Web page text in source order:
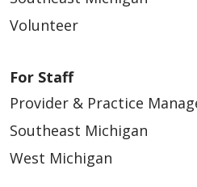
Volunteer
For Staff
Provider & Practice
Southeast Michigan
West Michigan